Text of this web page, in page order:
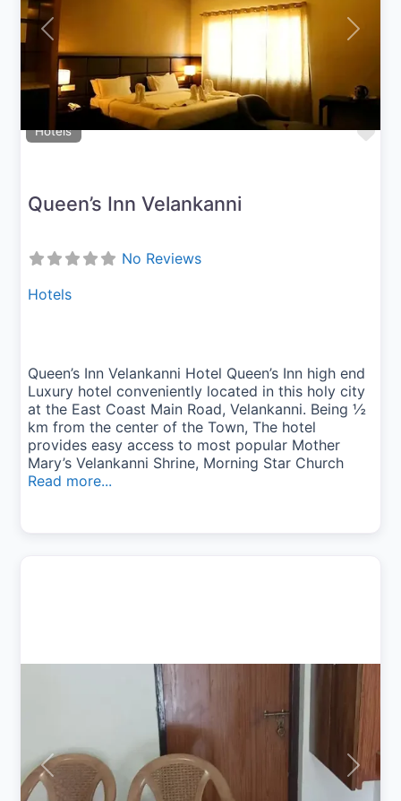
Hotels
Previous Next
Queen’s Inn Velankanni
No Reviews
Hotels
Queen’s Inn Velankanni Hotel Queen’s Inn high end
Luxury hotel conveniently located in this holy city
at the East Coast Main Road, Velankanni. Being ½
km from the center of the Town, The hotel
provides easy access to most popular Mother
Mary’s Velankanni Shrine, Morning Star Church
Read more...
Previous Next